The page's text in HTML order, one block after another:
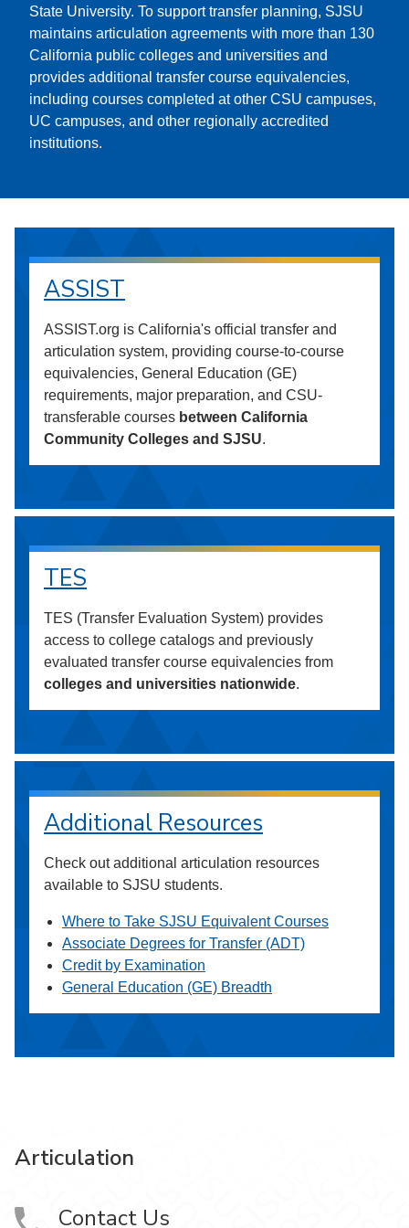
State University. To support transfer planning, SJSU
maintains articulation agreements with more than 130
California public colleges and universities and
provides additional transfer course equivalencies,
including courses completed at other CSU campuses,
UC campuses, and other regionally accredited
institutions.
ASSIST
ASSIST.org is California's official transfer and
articulation system, providing course-to-course
equivalencies, General Education (GE)
requirements, major preparation, and CSU-
transferable courses between California
Community Colleges and SJSU.
TES
TES (Transfer Evaluation System) provides
access to college catalogs and previously
evaluated transfer course equivalencies from
colleges and universities nationwide.
Additional Resources
Check out additional articulation resources
available to SJSU students.
Where to Take SJSU Equivalent Courses
Associate Degrees for Transfer (ADT)
Credit by Examination
General Education (GE) Breadth
Articulation
Contact Us